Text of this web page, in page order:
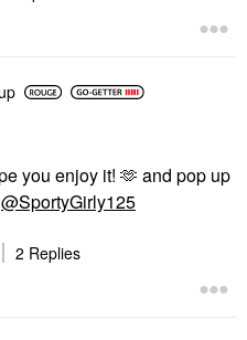
you enjoy it! 🫶 and pop up
@SportyGirly125
2 Replies